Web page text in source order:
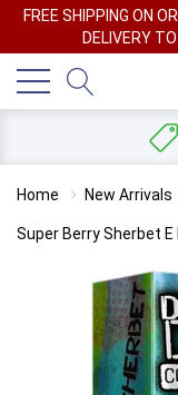
FREE SHIPPING ON
DELIVERY
Home New Arrivals
Super Berry Sherbet E